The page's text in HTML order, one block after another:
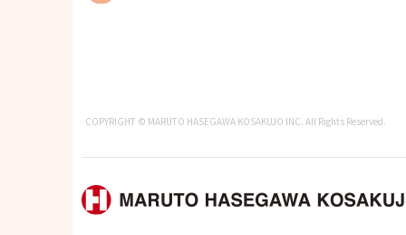
COPYRIGHT © MARUTO HASEGAWA KOSAKUJO INC. All Rights Reserved.